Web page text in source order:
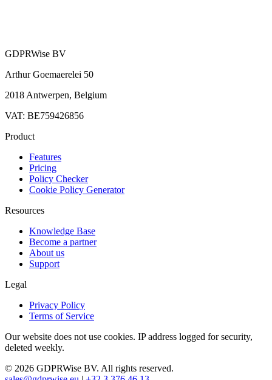
GDPRWise BV
Arthur Goemaerelei 50
2018 Antwerpen, Belgium
VAT: BE759426856
Product
Features
Pricing
Policy Checker
Cookie Policy Generator
Resources
Knowledge Base
Become a partner
About us
Support
Legal
Privacy Policy
Terms of Service
Our website does not use cookies. IP address logged for security,
deleted weekly.
© 2026 GDPRWise BV. All rights reserved.